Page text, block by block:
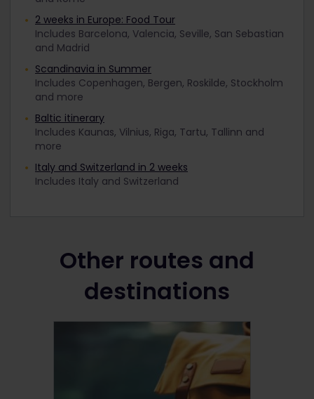
2 weeks in Europe: Food Tour
Includes Barcelona, Valencia, Seville, San Sebastian
and Madrid
Scandinavia in Summer
Includes Copenhagen, Bergen, Roskilde, Stockholm
and more
Baltic itinerary
Includes Kaunas, Vilnius, Riga, Tartu, Tallinn and
more
Italy and Switzerland in 2 weeks
Includes Italy and Switzerland
Other routes and
destinations